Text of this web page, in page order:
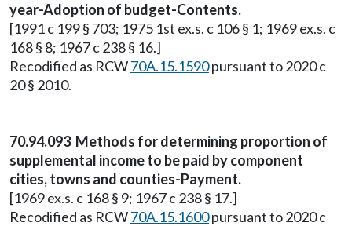
year-Adoption of budget-Contents.
[1991 c 199 § 703; 1975 1st ex.s. c 106 § 1; 1969 ex.s. c
168 § 8; 1967 c 238 § 16.]
Recodified as RCW70A.15.1590pursuant to 2020 c
20 § 2010.
70.94.093 Methods for determining proportion of
supplemental income to be paid by component
cities, towns and counties-Payment.
[1969 ex.s. c 168 § 9; 1967 c 238 § 17.]
Recodified as RCW70A.15.1600pursuant to 2020 c